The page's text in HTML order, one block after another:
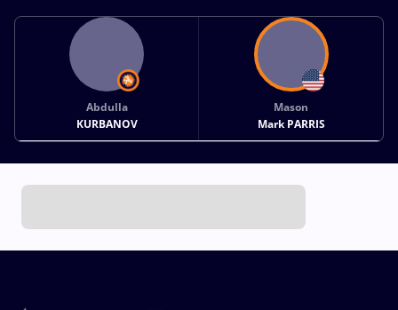
Abdulla
KURBANOV
Mason
Mark PARRIS